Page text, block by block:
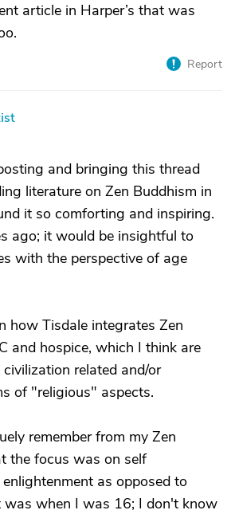
article in Harper’s that was
Report
and bringing this thread
literature on Zen Buddhism in
it so comforting and inspiring.
ago; it would be insightful to
with the perspective of age
how Tisdale integrates Zen
and hospice, which I think are
related and/or
of "religious" aspects.
remember from my Zen
the focus was on self
as opposed to
when I was 16; I don't know